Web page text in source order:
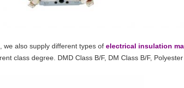
we also supply different types of electrical insulation
class degree. DMD Class B/F, DM Class B/F,